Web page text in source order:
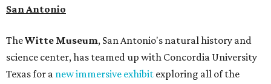
San Antonio
TheWitte Museum, San Antonio's natural history and
science center, has teamed up with Concordia University
Texas for a new immersive exhibit exploring all of the